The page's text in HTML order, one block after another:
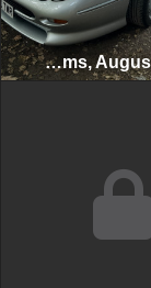
Swettenham Arms Classic & Vintage Car Meet, Swettenham Arms, August 9th, 2022